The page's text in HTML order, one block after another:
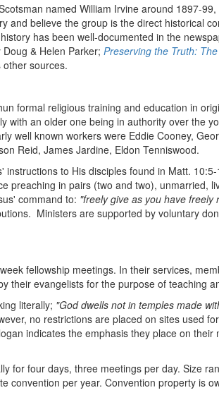
named William Irvine around 1897-
and believe the group is the direct historical
has been well-documented in the
& Helen Parker; Preserving the Truth:
sources.
formal religious training and education in
with an older one being in authority over the
well known workers were Eddie Cooney,
Reid, James Jardine, Eldon Tenniswood.
to His disciples found in Matt.
preaching in pairs (two and two), unmarried,
command to: "freely give as you have freely
Ministers are supported by voluntary
fellowship meetings. In their services,
their evangelists for the purpose of teaching
literally; "God dwells not in temples made
no restrictions are placed on sites used
indicates the emphasis they place on their
for four days, three meetings per day. Size
convention per year. Convention property is